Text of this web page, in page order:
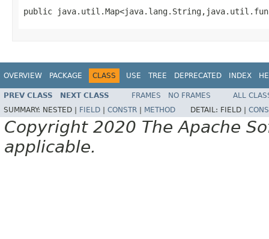
public
OVERVIEW PACKAGE CLASS USE TREE DEPRECATED INDEX
PREV CLASS NEXT CLASS FRAMES NO FRAMES
ALL
SUMMARY: NESTED | FIELD CONSTR METHOD DETAIL: FIELD |
Copyright 2020 The Apache
applicable.